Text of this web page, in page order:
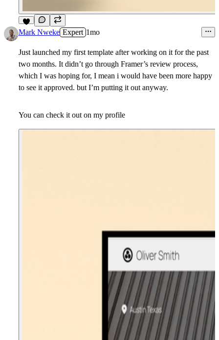
8
Mark Nweke Expert 1mo
Just launched my first template after working on it for the past
two months. It didn’t go through Framer’s review process,
which I was hoping for, I mean i would have been more happy
to see it approved. but I’m putting it out anyway.
You can check it out on my profile